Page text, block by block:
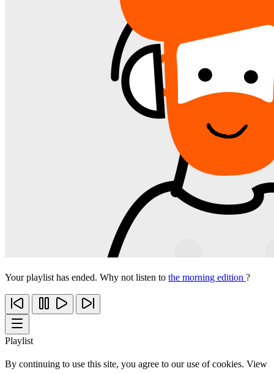
Your playlist has ended. Why not listen to the morning edition ?
Playlist
By continuing to use this site, you agree to our use of cookies. View